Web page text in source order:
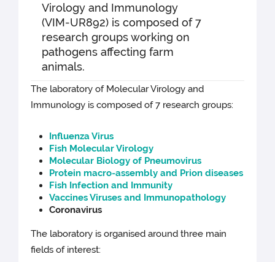
Virology and Immunology
(VIM-UR892) is composed of 7
research groups working on
pathogens affecting farm
animals.
The laboratory of Molecular Virology and
Immunology is composed of 7 research groups:
Influenza Virus
Fish Molecular Virology
Molecular Biology of Pneumovirus
Protein macro-assembly and Prion diseases
Fish Infection and Immunity
Vaccines Viruses and Immunopathology
Coronavirus
The laboratory is organised around three main
fields of interest: